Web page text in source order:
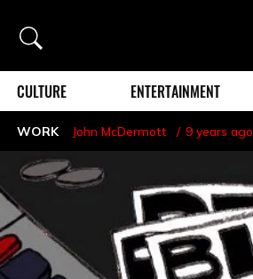
Search
CULTURE ENTERTAINMENT
WORK John McDermott 9 years ago